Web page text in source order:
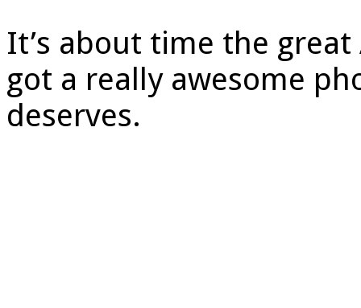
It’s about time the
got a really awesome
deserves.